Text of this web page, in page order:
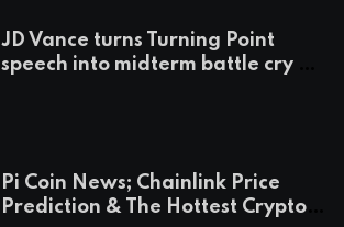
JD Vance turns Turning Point
speech into midterm battle cry —
Pi Coin News; Chainlink Price
Prediction & The Hottest Cryptos